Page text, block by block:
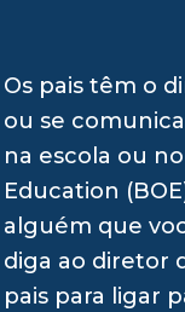
Os pais têm o
ou se
na escola ou
Education
alguém que
diga ao diretor
pais para ligar